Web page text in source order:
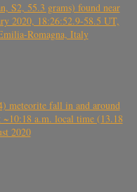
S2, 55.3 grams) found near
2020, 18:26:52.9-58.5 UT,
Romagna, Italy
meteorite fall in and around
a.m. local time (13.18
2020